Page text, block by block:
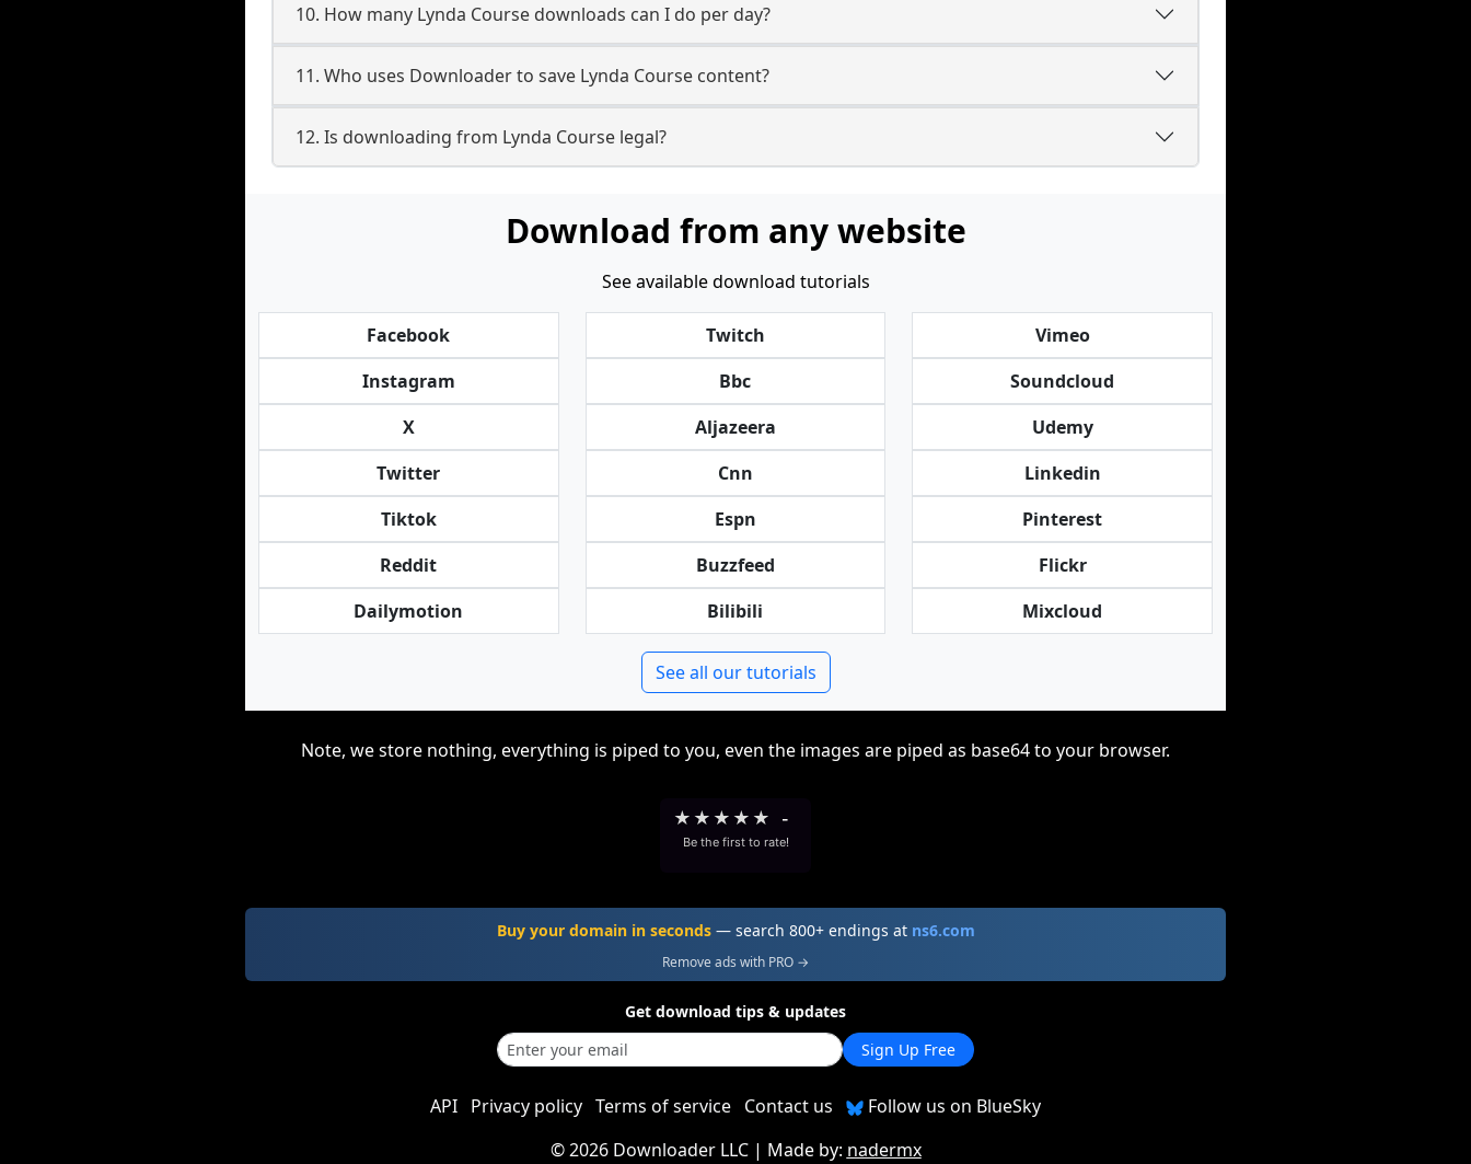
10. How many Lynda Course downloads can I do per day?
11. Who uses Downloader to save Lynda Course content?
12. Is downloading from Lynda Course legal?
Download from any website
See available download tutorials
Facebook
Instagram
X
Twitter
Tiktok
Reddit
Dailymotion
Twitch
Bbc
Aljazeera
Cnn
Espn
Buzzfeed
Bilibili
Vimeo
Soundcloud
Udemy
Linkedin
Pinterest
Flickr
Mixcloud
See all our tutorials
Note, we store nothing, everything is piped to you, even the images are piped as base64 to your browser.
★ ★ ★ ★ ★ -
Be the first to rate!
Buy your domain in seconds— search 800+ endings at ns6.com
Remove ads with PRO →
Get download tips & updates
Sign Up Free
API Privacy policy Terms of service Contact us
Follow us on BlueSky
©2026 Downloader LLC| Made by: nadermx